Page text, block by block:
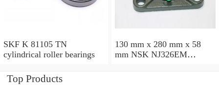
SKF K 81105 TN
cylindrical roller bearings
130 mm x 280 mm x 58
mm NSK NJ326EM
Top Products